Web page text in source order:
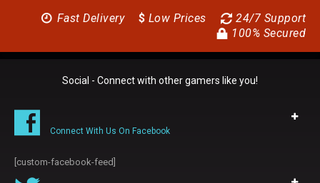
24/7 Support
$ Low Prices
Fast Delivery
100% Secured
Social - Connect with other gamers like you!
Connect With Us On Facebook
[custom-facebook-feed]